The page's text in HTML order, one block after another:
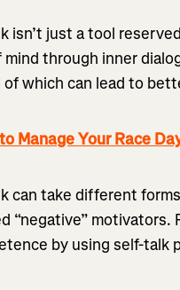
isn’t just a tool
through inner
of which can lead to
Manage Your Race
can take different
“negative”
by using self-